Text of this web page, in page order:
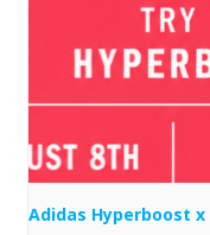
Adidas Hyperboost x